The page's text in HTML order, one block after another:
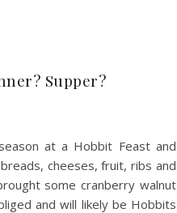
Supper?
at a Hobbit Feast and
cheeses, fruit, ribs and
some cranberry walnut
and will likely be Hobbits